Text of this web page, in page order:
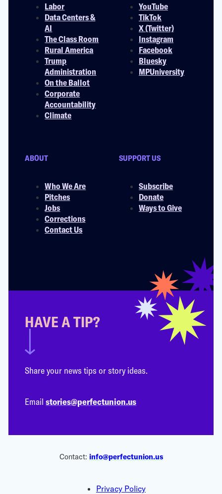
Labor
Data Centers &
AI
The Class Room
Rural America
Trump
Administration
On the Ballot
Corporate
Accountability
Climate
YouTube
TikTok
X (Twitter)
Instagram
Facebook
Bluesky
MPUniversity
ABOUT
Who We Are
Pitches
Jobs
Corrections
Contact Us
SUPPORT US
Subscribe
Donate
Ways to Give
HAVE A TIP?
Share your news tips or story ideas.
Emailstories@perfectunion.us
Contact: info@perfectunion.us
Privacy Policy